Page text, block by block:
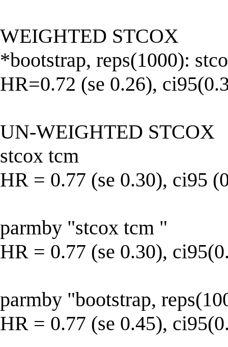
WEIGHTED STCOX
*bootstrap, reps(1000):
HR=0.72 (se 0.26),
UN-WEIGHTED STCOX
stcox tcm
HR = 0.77 (se 0.30), ci95
parmby "stcox tcm "
HR = 0.77 (se 0.30),
parmby "bootstrap,
HR = 0.77 (se 0.45),